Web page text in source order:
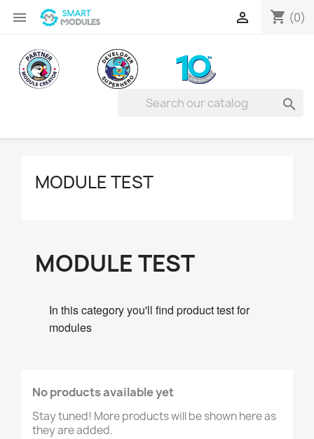
 shopping_cart (0)


MODULE TEST
MODULE TEST
In this category you'll find product test for
modules
No products available yet
Stay tuned! More products will be shown here as
they are added.